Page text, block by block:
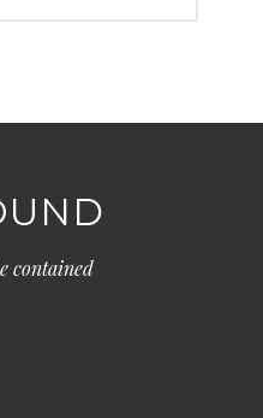
contained